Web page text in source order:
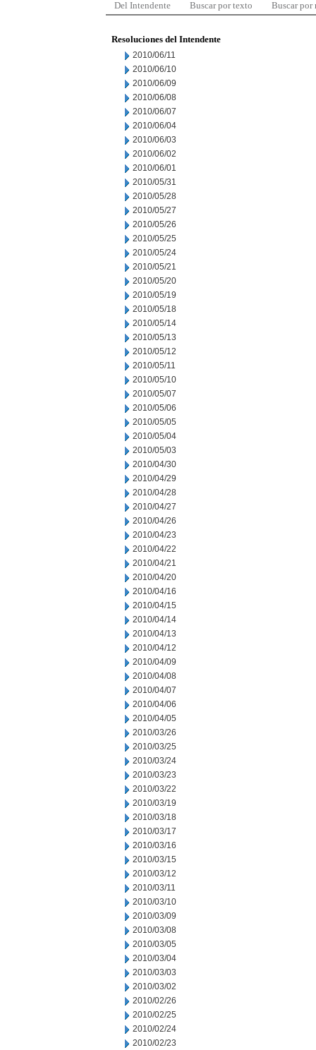
Del Intendente Buscar por texto Buscar por
Resoluciones del Intendente
2010/06/11
2010/06/10
2010/06/09
2010/06/08
2010/06/07
2010/06/04
2010/06/03
2010/06/02
2010/06/01
2010/05/31
2010/05/28
2010/05/27
2010/05/26
2010/05/25
2010/05/24
2010/05/21
2010/05/20
2010/05/19
2010/05/18
2010/05/14
2010/05/13
2010/05/12
2010/05/11
2010/05/10
2010/05/07
2010/05/06
2010/05/05
2010/05/04
2010/05/03
2010/04/30
2010/04/29
2010/04/28
2010/04/27
2010/04/26
2010/04/23
2010/04/22
2010/04/21
2010/04/20
2010/04/16
2010/04/15
2010/04/14
2010/04/13
2010/04/12
2010/04/09
2010/04/08
2010/04/07
2010/04/06
2010/04/05
2010/03/26
2010/03/25
2010/03/24
2010/03/23
2010/03/22
2010/03/19
2010/03/18
2010/03/17
2010/03/16
2010/03/15
2010/03/12
2010/03/11
2010/03/10
2010/03/09
2010/03/08
2010/03/05
2010/03/04
2010/03/03
2010/03/02
2010/02/26
2010/02/25
2010/02/24
2010/02/23